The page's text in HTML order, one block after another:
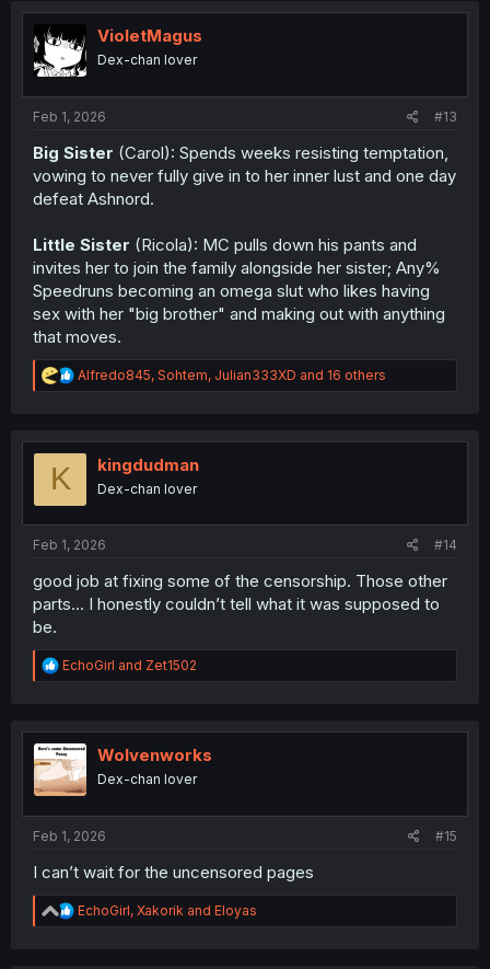
t
n
VioletMagus
Dex-chan lover
Feb 1, 2026 #13
Big Sister (Carol): Spends weeks resisting temptation,
vowing to never fully give in to her inner lust and one day
defeat Ashnord.
Little Sister (Ricola): MC pulls down his pants and
invites her to join the family alongside her sister; Any%
Speedruns becoming an omega slut who likes having
sex with her "big brother" and making out with anything
that moves.
R
e
t
Alfredo845, Sohtem, Julian333XD and 16 others
K kingdudman
Dex-chan lover
Feb 1, 2026 #14
good job at fixing some of the censorship. Those other
parts... I honestly couldn’t tell what it was supposed to
be.
R
e
t
i
o
n
EchoGirl and Zet1502
Wolvenworks
Dex-chan lover
Feb 1, 2026 #15
I can’t wait for the uncensored pages
R
e
EchoGirl, Xakorik and Eloyas